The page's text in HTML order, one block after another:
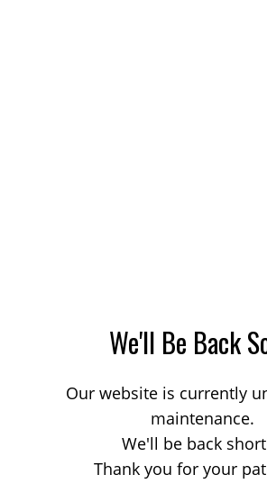
We'll Be Back
Our website is currently
maintenance.
We'll be back
Thank you for your